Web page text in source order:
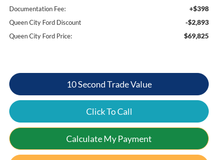
Documentation Fee: +$398
Queen City Ford Discount -$2,893
Queen City Ford Price: $69,825
10 Second Trade Value
Click To Call
Calculate My Payment